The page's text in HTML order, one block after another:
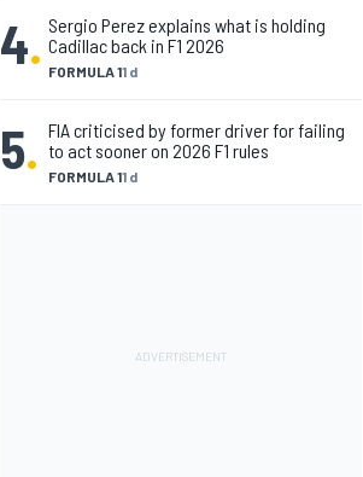
4. FORMULA 11 d
Sergio Perez explains what is holding
Cadillac back in F1 2026
5. FORMULA 11 d
FIA criticised by former driver for failing
to act sooner on 2026 F1 rules